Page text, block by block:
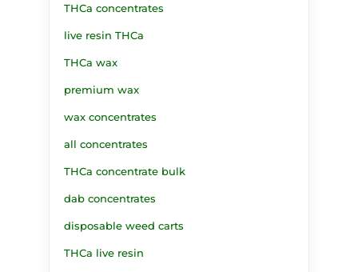
THCa concentrates
live resin THCa
THCa wax
premium wax
wax concentrates
all concentrates
THCa concentrate bulk
dab concentrates
disposable weed carts
THCa live resin